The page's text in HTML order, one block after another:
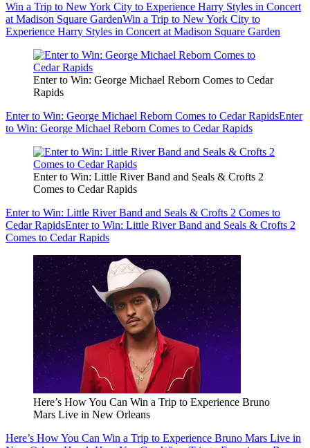
Win a Trip to New York City to Experience Harry Styles in Concert
at Madison Square GardenWin a Trip to New York City to
Experience Harry Styles in Concert at Madison Square Garden
Enter to Win: George Michael Reborn Comes to Cedar
Rapids
Enter to Win: George Michael Reborn Comes to Cedar RapidsEnter
to Win: George Michael Reborn Comes to Cedar Rapids
Enter to Win: Little River Band and Seals & Crofts 2
Comes to Cedar Rapids
Enter to Win: Little River Band and Seals & Crofts 2 Comes to
Cedar RapidsEnter to Win: Little River Band and Seals & Crofts 2
Comes to Cedar Rapids
Here’s How You Can Win a Trip to Experience Bruno
Mars Live in New Orleans
Here’s How You Can Win a Trip to Experience Bruno Mars Live in